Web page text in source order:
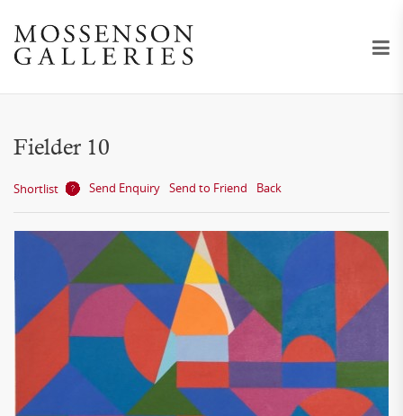
Fielder 10
Shortlist Send Enquiry Send to Friend Back